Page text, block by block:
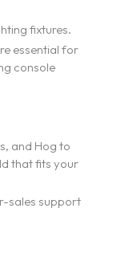
fixtures.
essential for
console
and Hog to
that fits your
sales support